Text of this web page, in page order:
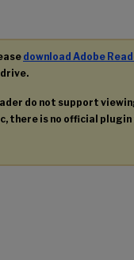
download Adobe
do not support
there is no official